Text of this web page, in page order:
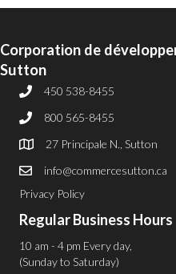
Corporation de
Sutton
450 538-8455
800 565-8455
27 Principale N., Sutton
info@commercesutton.ca
Privacy Policy
Regular Business Hours
10 am - 4 pm Every day,
(Sunday to Saturday)